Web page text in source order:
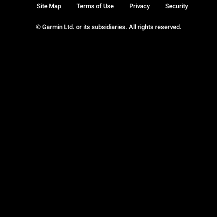
© Garmin Ltd. or its subsidiaries. All rights reserved.
Site Map Terms of Use Privacy Security